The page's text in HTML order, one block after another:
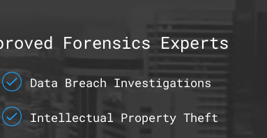
Forensics Experts
Data Breach Investigations
Intellectual Property Theft